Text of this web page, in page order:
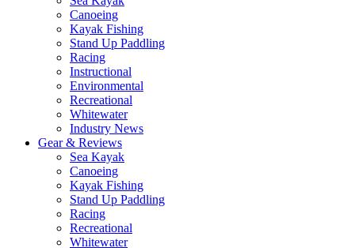
Canoeing
Kayak Fishing
Stand Up Paddling
Racing
Instructional
Environmental
Recreational
Whitewater
Industry News
Gear & Reviews
Sea Kayak
Canoeing
Kayak Fishing
Stand Up Paddling
Racing
Recreational
Whitewater